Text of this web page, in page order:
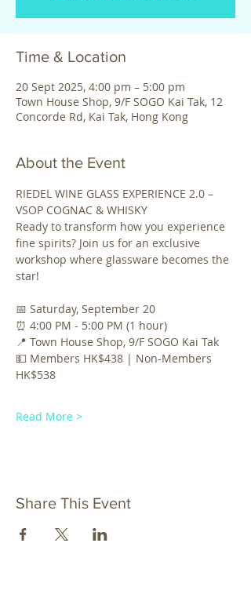
Time & Location
20 Sept 2025, 4:00 pm – 5:00 pm
Town House Shop, 9/F SOGO Kai Tak, 12
Concorde Rd, Kai Tak, Hong Kong
About the Event
RIEDEL WINE GLASS EXPERIENCE 2.0 –
VSOP COGNAC & WHISKY
Ready to transform how you experience
fine spirits? Join us for an exclusive
workshop where glassware becomes the
star!
📅 Saturday, September 20
⏰ 4:00 PM - 5:00 PM (1 hour)
📍 Town House Shop, 9/F SOGO Kai Tak
💵 Members HK$438 | Non-Members
HK$538
Read More >
Share This Event